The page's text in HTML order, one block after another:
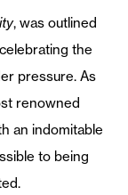
, was outlined
the
pressure. As
renowned
an indomitable
to being